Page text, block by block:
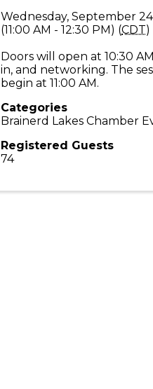
Wednesday, September
(11:00 AM - 12:30 PM) (CDT)
Doors will open at 10:30
in, and networking. The
begin at 11:00 AM.
Categories
Brainerd Lakes Chamber
Registered Guests
74